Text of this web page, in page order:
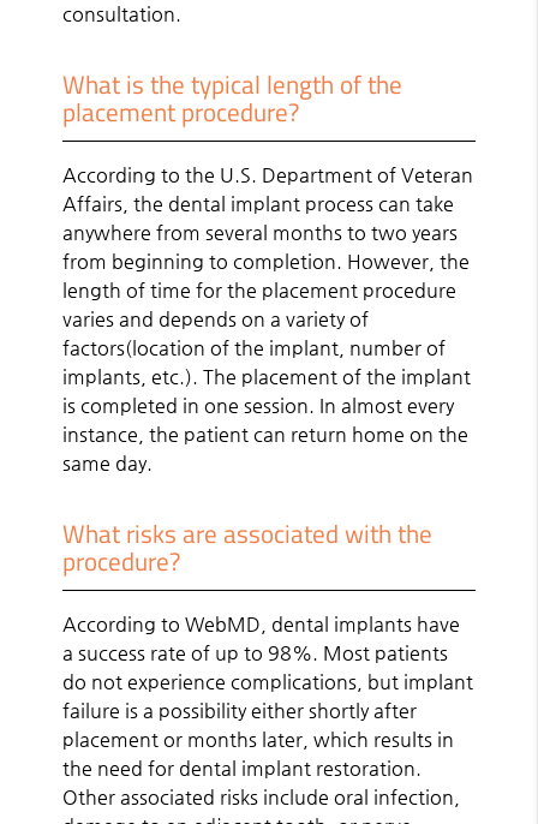
consultation.
What is the typical length of the
placement procedure?
According to the U.S. Department of Veteran
Affairs, the dental implant process can take
anywhere from several months to two years
from beginning to completion. However, the
length of time for the placement procedure
varies and depends on a variety of
factors(location of the implant, number of
implants, etc.). The placement of the implant
is completed in one session. In almost every
instance, the patient can return home on the
same day.
What risks are associated with the
procedure?
According to WebMD, dental implants have
a success rate of up to 98%. Most patients
do not experience complications, but implant
failure is a possibility either shortly after
placement or months later, which results in
the need for dental implant restoration.
Other associated risks include oral infection,